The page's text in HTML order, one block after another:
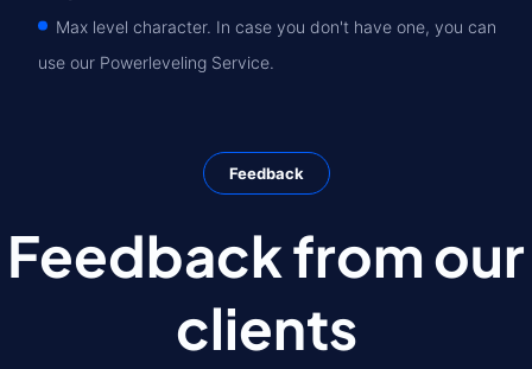
Max level character. In case you don't have one, you can
use our Powerleveling Service.
Feedback
Feedback from our
clients